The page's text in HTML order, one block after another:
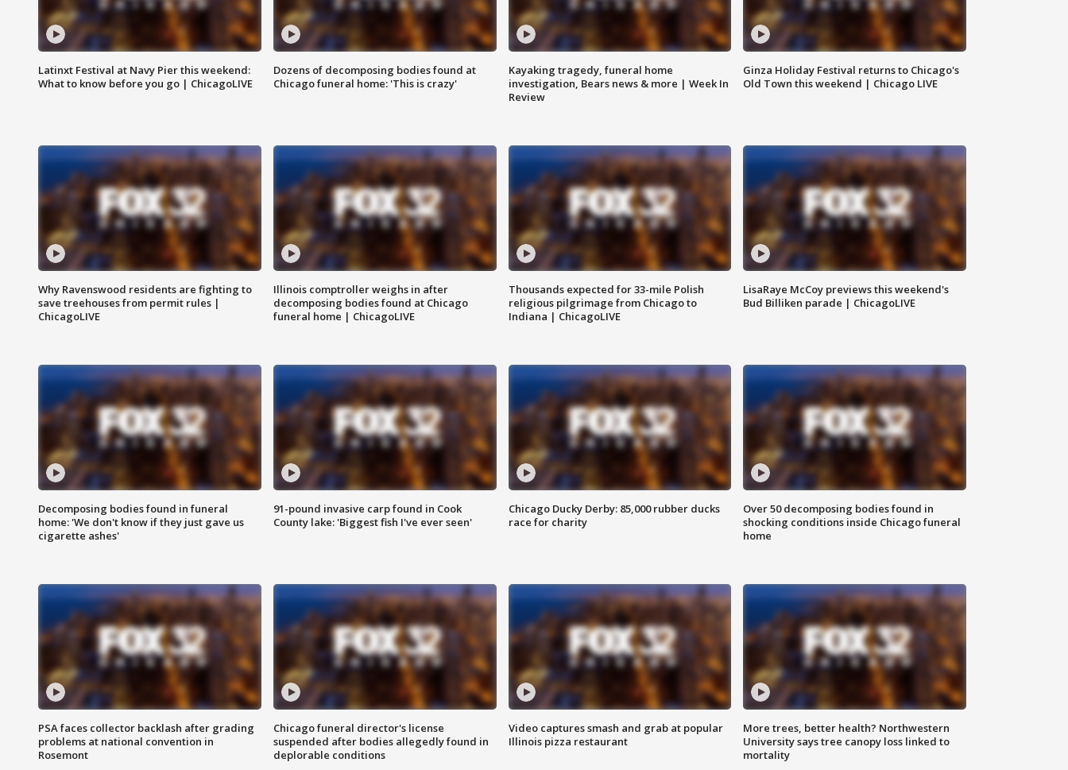
Latinxt Festival at Navy Pier this weekend:
What to know before you go | ChicagoLIVE
Dozens of decomposing bodies found at
Chicago funeral home: 'This is crazy'
Kayaking tragedy, funeral home
investigation, Bears news & more | Week In
Review
Ginza Holiday Festival returns to Chicago's
Old Town this weekend | Chicago LIVE
Why Ravenswood residents are fighting to
save treehouses from permit rules |
ChicagoLIVE
Illinois comptroller weighs in after
decomposing bodies found at Chicago
funeral home | ChicagoLIVE
Thousands expected for 33-mile Polish
religious pilgrimage from Chicago to
Indiana | ChicagoLIVE
LisaRaye McCoy previews this weekend's
Bud Billiken parade | ChicagoLIVE
Decomposing bodies found in funeral
home: 'We don't know if they just gave us
cigarette ashes'
91-pound invasive carp found in Cook
County lake: 'Biggest fish I've ever seen'
Chicago Ducky Derby: 85,000 rubber ducks
race for charity
Over 50 decomposing bodies found in
shocking conditions inside Chicago funeral
home
PSA faces collector backlash after grading
problems at national convention in
Rosemont
Chicago funeral director's license
suspended after bodies allegedly found in
deplorable conditions
Video captures smash and grab at popular
Illinois pizza restaurant
More trees, better health? Northwestern
University says tree canopy loss linked to
mortality